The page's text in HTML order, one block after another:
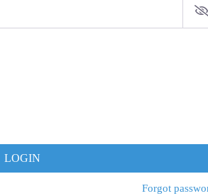
LOGIN
Forgot